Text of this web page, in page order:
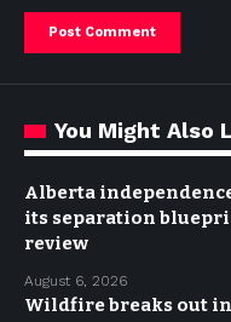
You Might Also
Alberta
its separation
review
August 6, 2026
Wildfire breaks out